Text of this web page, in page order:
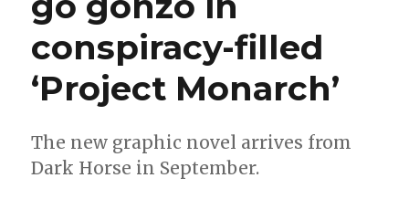
a
superhero
in
‘Amazing
Spider-
conspiracy-filled
‘Project Monarch’
The new graphic novel arrives from
Dark Horse in September.